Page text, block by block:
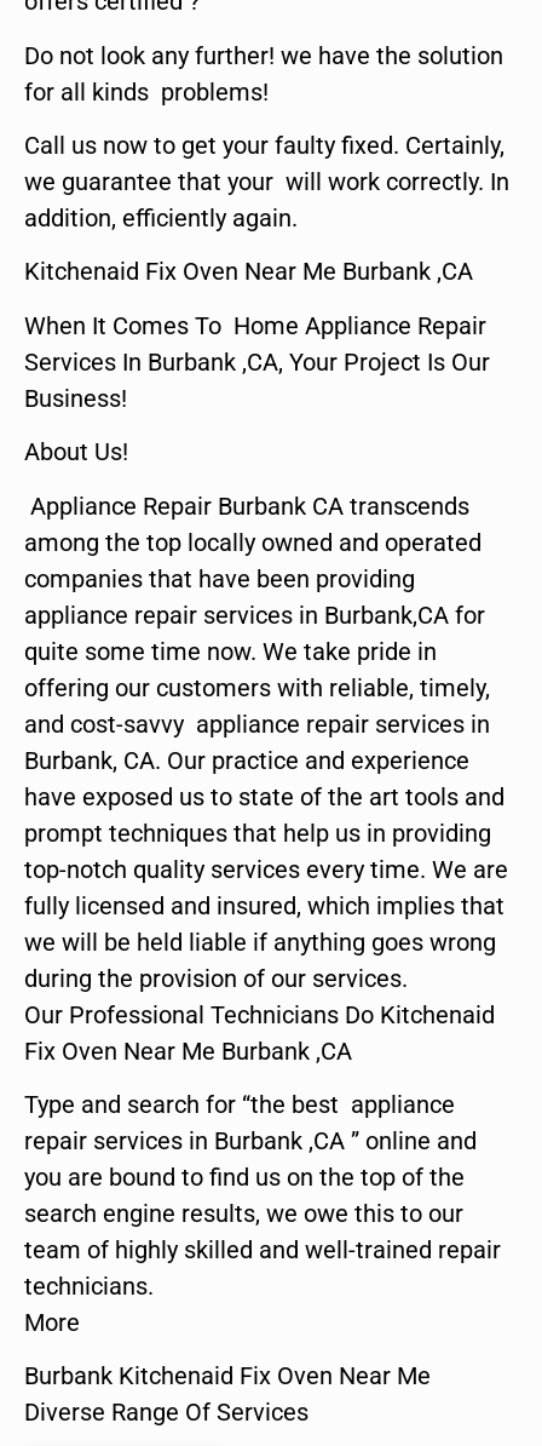
Do not look any further! we have the solution
for all kinds problems!
Call us now to get your faulty fixed. Certainly,
we guarantee that your will work correctly. In
addition, efficiently again.
Kitchenaid Fix Oven Near Me Burbank ,CA
When It Comes To Home Appliance Repair
Services In Burbank ,CA, Your Project Is Our
Business!
About Us!
Appliance Repair Burbank CA transcends
among the top locally owned and operated
companies that have been providing
appliance repair services in Burbank,CA for
quite some time now. We take pride in
offering our customers with reliable, timely,
and cost-savvy appliance repair services in
Burbank, CA. Our practice and experience
have exposed us to state of the art tools and
prompt techniques that help us in providing
top-notch quality services every time. We are
fully licensed and insured, which implies that
we will be held liable if anything goes wrong
during the provision of our services.
Our Professional Technicians Do Kitchenaid
Fix Oven Near Me Burbank ,CA
Type and search for “the best appliance
repair services in Burbank ,CA ” online and
you are bound to find us on the top of the
search engine results, we owe this to our
team of highly skilled and well-trained repair
technicians.
More
Burbank Kitchenaid Fix Oven Near Me
Diverse Range Of Services